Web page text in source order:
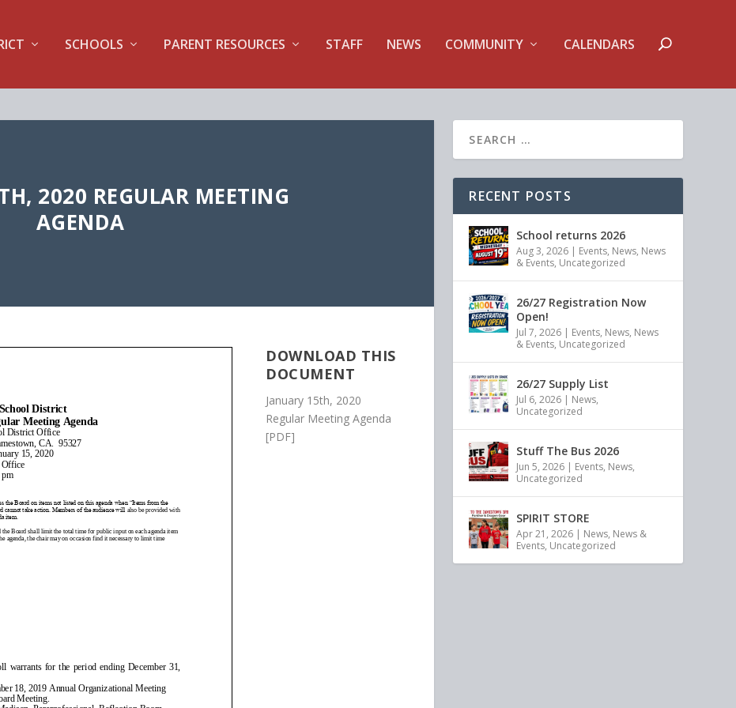
SCHOOLS PARENT RESOURCES STAFF NEWS COMMUNITY CALENDARS
2020 REGULAR MEETING
AGENDA
DOWNLOAD THIS
DOCUMENT
January 15th, 2020
Regular Meeting Agenda
[PDF]
RECENT POSTS
School returns 2026
Aug 3, 2026 | Events, News, News
& Events, Uncategorized
26/27 Registration Now
Open!
Jul 7, 2026 | Events, News, News
& Events, Uncategorized
26/27 Supply List
Jul 6, 2026 | News,
Uncategorized
Stuff The Bus 2026
Jun 5, 2026 | Events, News,
Uncategorized
SPIRIT STORE
Apr 21, 2026 | News, News &
Events, Uncategorized